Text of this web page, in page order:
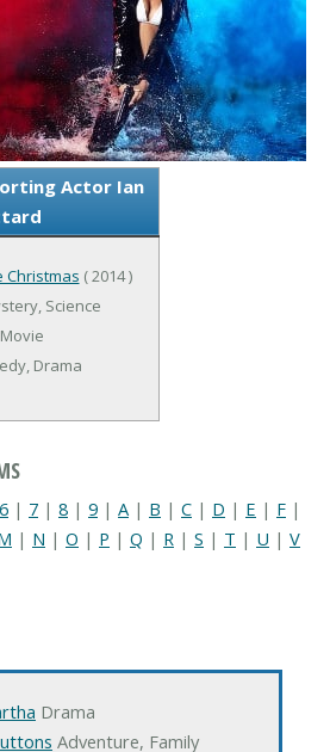
Actor Ian
Christmas ( 2014 )
Science
Drama
6 | 7 | 8 | 9 | A | B | C | D | E | F |
| N | O | P | Q | R | S | T | U | V
Drama
Adventure, Family